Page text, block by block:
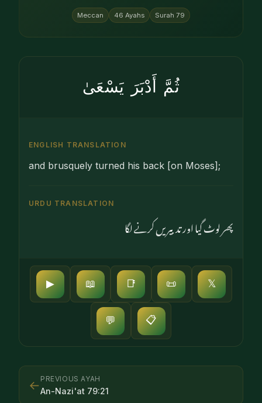
Meccan 46 Ayahs Surah 79
ثُمَّ أَدْبَرَ يَسْعَىٰ
ENGLISH TRANSLATION
and brusquely turned his back [on Moses];
URDU TRANSLATION
پھر لوٹ گیا اور تدبیریں کرنے لگا
▶ 📖 📑 📜 𝕏
💬 📋
← PREVIOUS AYAH
An-Nazi'at 79:21